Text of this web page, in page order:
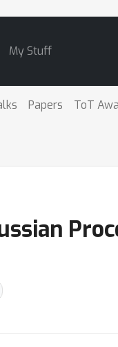
My Stuff
Papers ToT